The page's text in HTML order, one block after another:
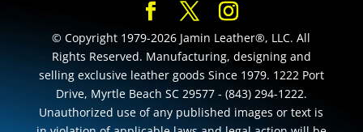
© Copyright 1979-2026 Jamin Leather®, LLC. All
Rights Reserved. Manufacturing, designing and
selling exclusive leather goods Since 1979. 1222 Port
Drive, Myrtle Beach SC 29577 - (843) 294-1222.
Unauthorized use of any published images or text is